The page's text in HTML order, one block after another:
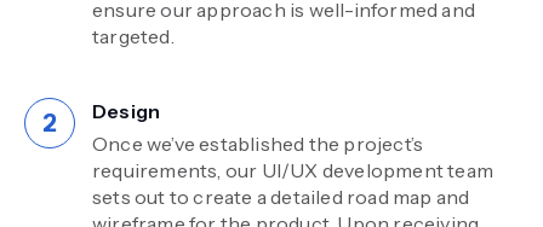
ensure our approach is well-informed and
targeted.
Design
Once we’ve established the project’s
requirements, our UI/UX development team
sets out to create a detailed road map and